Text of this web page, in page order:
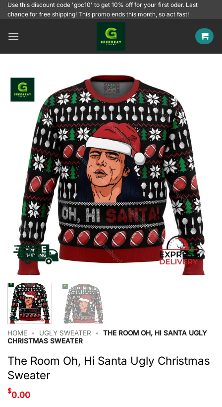
SkipUse this discount code 'gbc10' to get 10% off for your first oder. Last
chance for free shipping! This promo ends this month, so act fast!
HOME • UGLY SWEATER •
THE ROOM OH, HI SANTA UGLY
CHRISTMAS SWEATER
The Room Oh, Hi Santa Ugly Christmas
Sweater
$0.00